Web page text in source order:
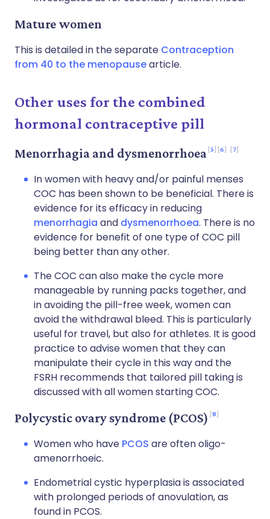
Mature women
This is detailed in the separate Contraception
from 40 to the menopausearticle.
Other uses for the combined
hormonal contraceptive pill
Menorrhagia and dysmenorrhoea 5 6 7
In women with heavy and/or painful menses
COC has been shown to be beneficial. There is
evidence for its efficacy in reducing
menorrhagia and dysmenorrhoea. There is no
evidence for benefit of one type of COC pill
being better than any other.
The COC can also make the cycle more
manageable by running packs together, and
in avoiding the pill-free week, women can
avoid the withdrawal bleed. This is particularly
useful for travel, but also for athletes. It is good
practice to advise women that they can
manipulate their cycle in this way and the
FSRH recommends that tailored pill taking is
discussed with all women starting COC.
Polycystic ovary syndrome (PCOS) 8
Women who have PCOS are often oligo-
amenorrhoeic.
Endometrial cystic hyperplasia is associated
with prolonged periods of anovulation, as
found in PCOS.